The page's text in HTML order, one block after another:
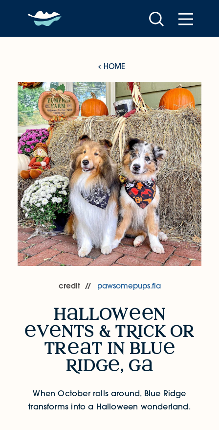
Skip to content
HOME
Halloween Events & Trick or Treat in
h llow
n
v
nts & tRick or
tr
t in blu
Ridg , g
When October rolls around, Blue Ridge
transforms into a Halloween wonderland.
credit pawsomepups.fla